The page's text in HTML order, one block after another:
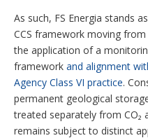
As such, FS Energia stands
CCS framework moving
the application of a
framework and alignment
Agency Class VI practice.
permanent geological
treated separately from CO₂
remains subject to distinct